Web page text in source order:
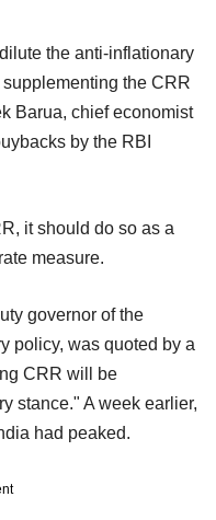
the anti-inflationary
the CRR
Barua, chief economist
by the RBI
it should do so as a
measure.
governor of the
policy, was quoted by a
CRR will be
stance." A week earlier,
had peaked.